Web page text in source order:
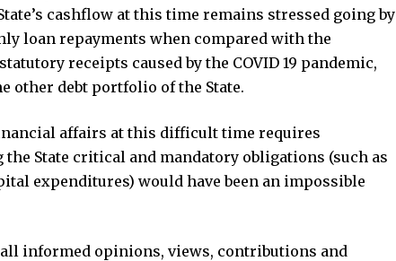
cashflow at this time remains stressed going by
loan repayments when compared with the
receipts caused by the COVID 19 pandemic,
other debt portfolio of the State.
affairs at this difficult time requires
State critical and mandatory obligations (such as
expenditures) would have been an impossible
informed opinions, views, contributions and